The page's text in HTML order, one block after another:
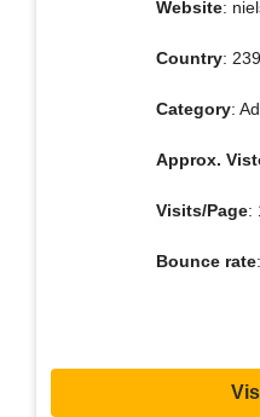
Website:
Country: 239
Category:
Approx.
Visits/Page:
Bounce rate